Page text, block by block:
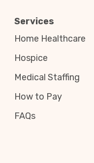
Services
Home Healthcare
Hospice
Medical Staffing
How to Pay
FAQs